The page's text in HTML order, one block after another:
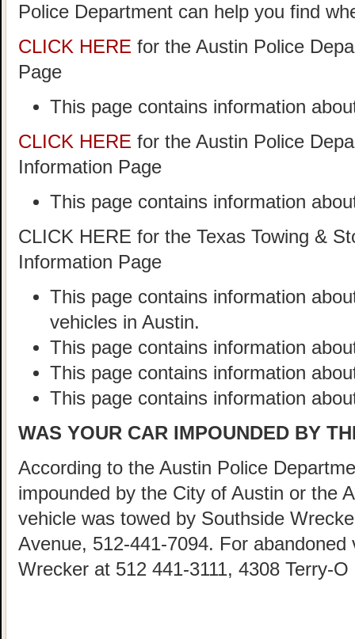
Police Department can help you find
CLICK HERE for the Austin Police
Page
This page contains information
CLICK HERE for the Austin Police
Information Page
This page contains information
CLICK HERE for the Texas Towing &
Information Page
This page contains information
vehicles in Austin.
This page contains information
This page contains information
This page contains information
WAS YOUR CAR IMPOUNDED BY
According to the Austin Police
impounded by the City of Austin or the
vehicle was towed by Southside
Avenue, 512-441-7094. For abandoned
Wrecker at 512 441-3111, 4308 Terry-O